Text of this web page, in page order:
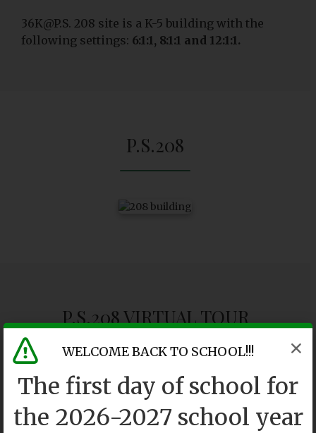
36K@P.S. 208 site is a K-5 building with the
following settings: 6:1:1, 8:1:1 and 12:1:1.
P.S.208
P.S.208 VIRTUAL TOUR
WELCOME BACK TO SCHOOL!!!
The first day of school for
the 2026-2027 school year